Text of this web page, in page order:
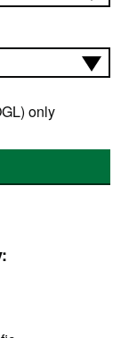
only